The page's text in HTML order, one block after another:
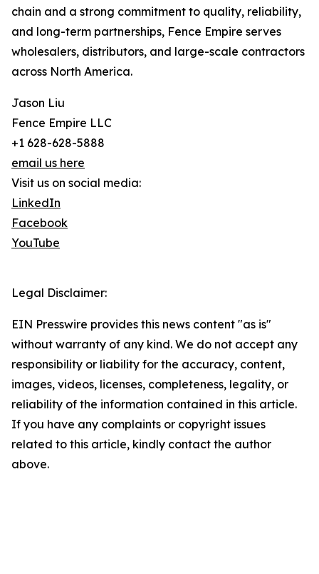
chain and a strong commitment to quality, reliability,
and long-term partnerships, Fence Empire serves
wholesalers, distributors, and large-scale contractors
across North America.
Jason Liu
Fence Empire LLC
+1 628-628-5888
email us here
Visit us on social media:
LinkedIn
Facebook
YouTube
Legal Disclaimer:
EIN Presswire provides this news content "as is"
without warranty of any kind. We do not accept any
responsibility or liability for the accuracy, content,
images, videos, licenses, completeness, legality, or
reliability of the information contained in this article.
If you have any complaints or copyright issues
related to this article, kindly contact the author
above.